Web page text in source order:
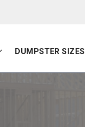
DUMPSTER SIZES